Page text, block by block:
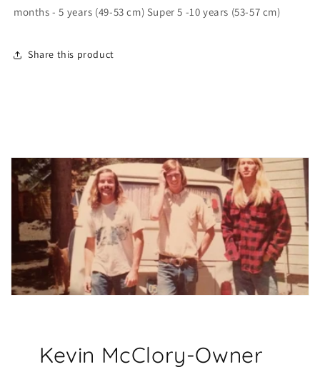
Months
5
Years
Months
5
Years
months - 5 years (49-53 cm) Super 5 -10 years (53-57 cm)
Share this product
Kevin McClory-Owner